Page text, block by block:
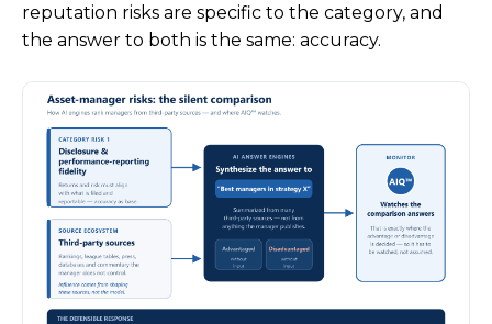
reputation risks are specific to the category, and
the answer to both is the same: accuracy.